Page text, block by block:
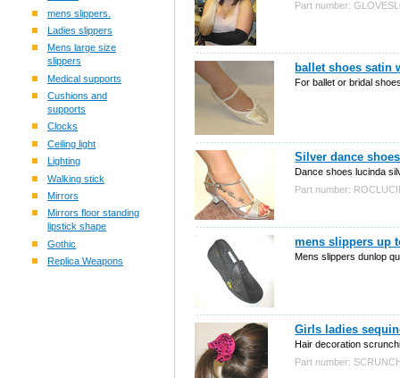
mens slippers.
Ladies slippers
Mens large size
slippers
Medical supports
Cushions and
supports
Clocks
Ceiling light
Lighting
Walking stick
Mirrors
Mirrors floor standing
lipstick shape
Gothic
Replica Weapons
Part number:
ballet shoes satin
For ballet or bridal
Silver dance
Dance shoes lucinda
Part number:
mens slippers up
Mens slippers dunlop
Girls ladies
Hair decoration
Part number: